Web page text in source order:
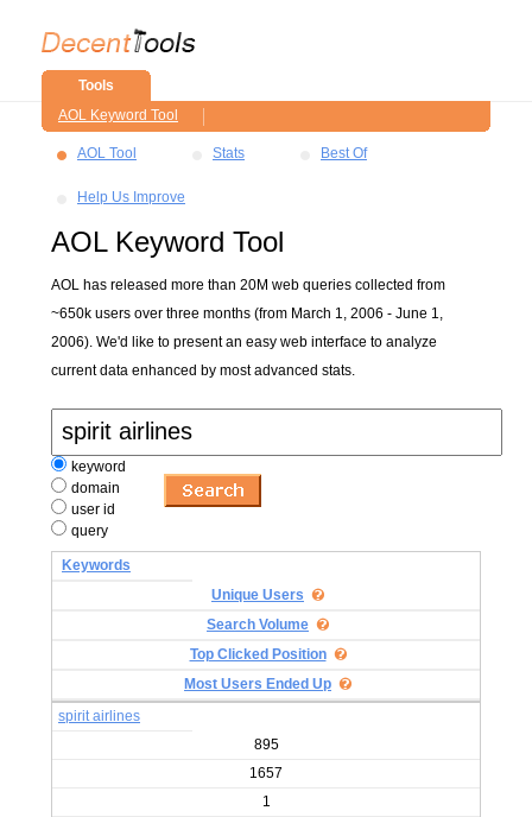
Tools
AOL Keyword Tool
AOL Tool Stats Best Of
Help Us Improve
AOL Keyword Tool
AOL has released more than 20M web queries collected from
~650k users over three months (from March 1, 2006 - June 1,
2006). We'd like to present an easy web interface to analyze
current data enhanced by most advanced stats.
keyword
domain
user id
query
Keywords
Unique Users
Search Volume
Top Clicked Position
Most Users Ended Up
spirit airlines
895
1657
1